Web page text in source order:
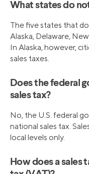
What states do
The five states that
Alaska, Delaware,
In Alaska, however,
sales taxes.
Does the federal
sales tax?
No, the U.S. federal
national sales tax.
local levels only.
How does a sales